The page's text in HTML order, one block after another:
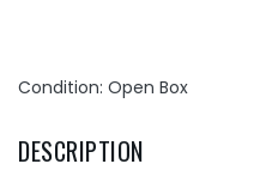
Condition: Open Box
DESCRIPTION